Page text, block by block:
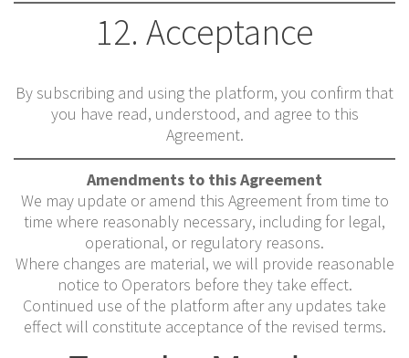
12. Acceptance
By subscribing and using the platform, you confirm that
you have read, understood, and agree to this
Agreement.
Amendments to this Agreement
We may update or amend this Agreement from time to
time where reasonably necessary, including for legal,
operational, or regulatory reasons.
Where changes are material, we will provide reasonable
notice to Operators before they take effect.
Continued use of the platform after any updates take
effect will constitute acceptance of the revised terms.